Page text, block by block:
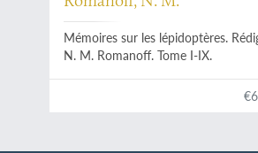
Mémoires sur les lépidoptères.
N. M. Romanoff. Tome I-IX.